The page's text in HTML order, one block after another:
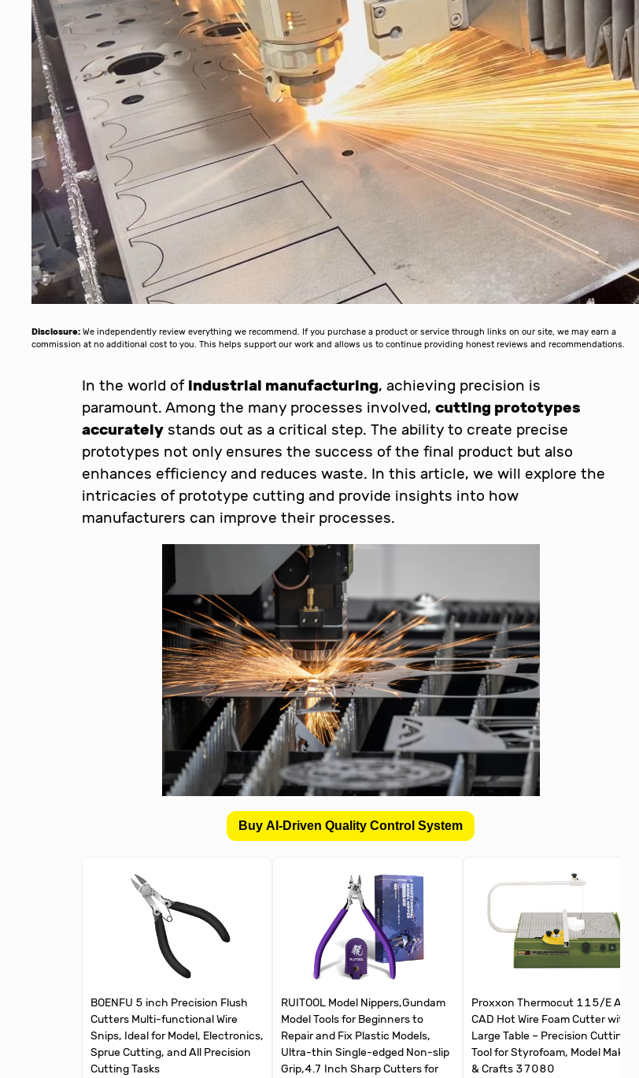
Disclosure: We independently review everything we recommend. If you purchase a product or service through links on our site, we may earn a
commission at no additional cost to you. This helps support our work and allows us to continue providing honest reviews and recommendations.
In the world of industrial manufacturing, achieving precision is
paramount. Among the many processes involved, cutting prototypes
accurately stands out as a critical step. The ability to create precise
prototypes not only ensures the success of the final product but also
enhances efficiency and reduces waste. In this article, we will explore the
intricacies of prototype cutting and provide insights into how
manufacturers can improve their processes.
Buy AI-Driven Quality Control System
BOENFU 5 inch Precision Flush
Cutters Multi-functional Wire
Snips, Ideal for Model, Electronics,
Sprue Cutting, and All Precision
Cutting Tasks
RUITOOL Model Nippers,Gundam
Model Tools for Beginners to
Repair and Fix Plastic Models,
Ultra-thin Single-edged Non-slip
Grip,4.7 Inch Sharp Cutters for
Proxxon Thermocut 115/E Auto-
CAD Hot Wire Foam Cutter with
Large Table – Precision Cutting
Tool for Styrofoam, Model Making
& Crafts 37080